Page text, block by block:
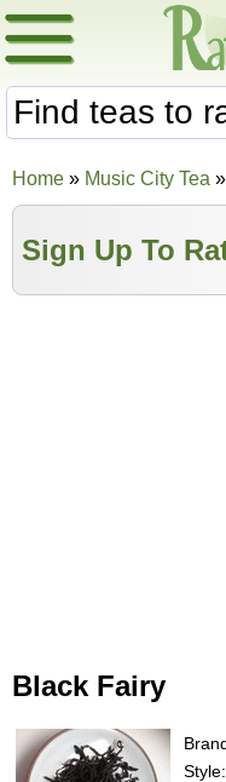
Home » Music City Tea »
Sign Up To
Black Fairy
Style: